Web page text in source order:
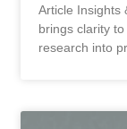
Article Insights
brings clarity
research into